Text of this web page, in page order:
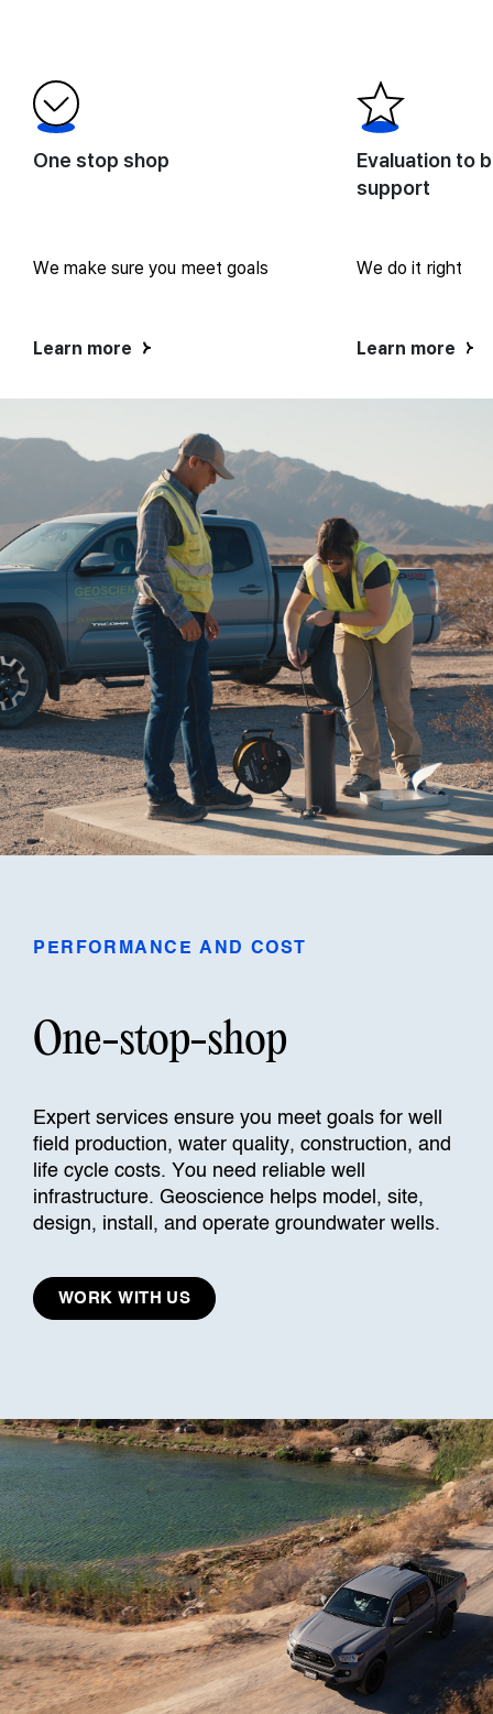
One stop shop
We make sure you meet goals
Learn more
Evaluation to
support
We do it right
Learn more
PERFORMANCE AND COST
One-stop-shop
Expert services ensure you meet goals for well
field production, water quality, construction, and
life cycle costs. You need reliable well
infrastructure. Geoscience helps model, site,
design, install, and operate groundwater wells.
WORK WITH US